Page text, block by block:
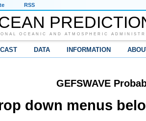
RSS
OCEANIC AND ATMOSPHERIC
DATA INFORMATION
GEFSWAVE
down menus